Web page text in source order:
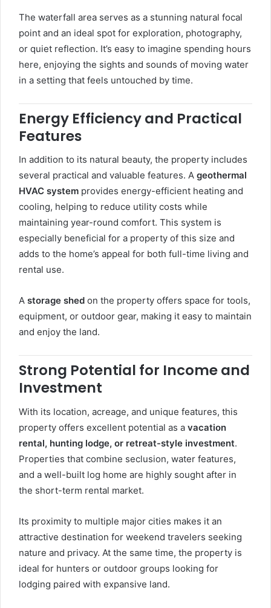
The waterfall area serves as a stunning natural focal
point and an ideal spot for exploration, photography,
or quiet reflection. It’s easy to imagine spending hours
here, enjoying the sights and sounds of moving water
in a setting that feels untouched by time.
Energy Efficiency and Practical
Features
In addition to its natural beauty, the property includes
several practical and valuable features. A geothermal
HVAC system provides energy-efficient heating and
cooling, helping to reduce utility costs while
maintaining year-round comfort. This system is
especially beneficial for a property of this size and
adds to the home’s appeal for both full-time living and
rental use.
A storage shed on the property offers space for tools,
equipment, or outdoor gear, making it easy to maintain
and enjoy the land.
Strong Potential for Income and
Investment
With its location, acreage, and unique features, this
property offers excellent potential as a vacation
rental, hunting lodge, or retreat-style investment.
Properties that combine seclusion, water features,
and a well-built log home are highly sought after in
the short-term rental market.
Its proximity to multiple major cities makes it an
attractive destination for weekend travelers seeking
nature and privacy. At the same time, the property is
ideal for hunters or outdoor groups looking for
lodging paired with expansive land.